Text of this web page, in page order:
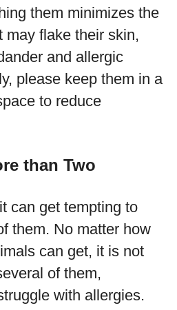
them minimizes the
may flake their skin,
and allergic
please keep them in a
to reduce
than Two
can get tempting to
them. No matter how
can get, it is not
of them,
with allergies.